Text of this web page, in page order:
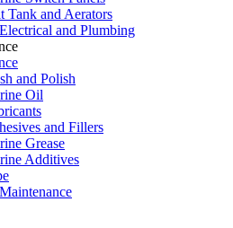
Tank and Aerators
and Plumbing
and Polish
Oil
and Fillers
Grease
Additives